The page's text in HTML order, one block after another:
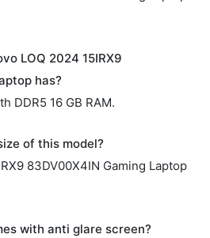
LOQ 2024 15IRX9
has?
DDR5 16 GB RAM.
of this model?
83DV00X4IN Gaming Laptop
with anti glare screen?